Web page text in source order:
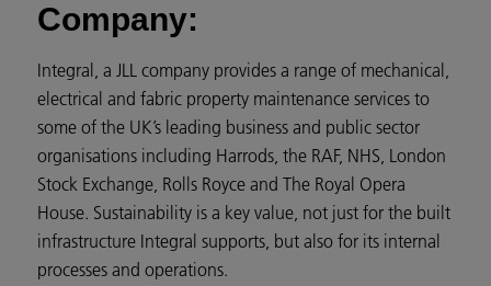
Company:
Integral, a JLL company provides a range of mechanical,
electrical and fabric property maintenance services to
some of the UK’s leading business and public sector
organisations including Harrods, the RAF, NHS, London
Stock Exchange, Rolls Royce and The Royal Opera
House. Sustainability is a key value, not just for the built
infrastructure Integral supports, but also for its internal
processes and operations.